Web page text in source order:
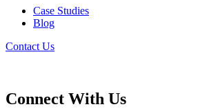
Case Studies
Blog
Contact Us
Connect With Us